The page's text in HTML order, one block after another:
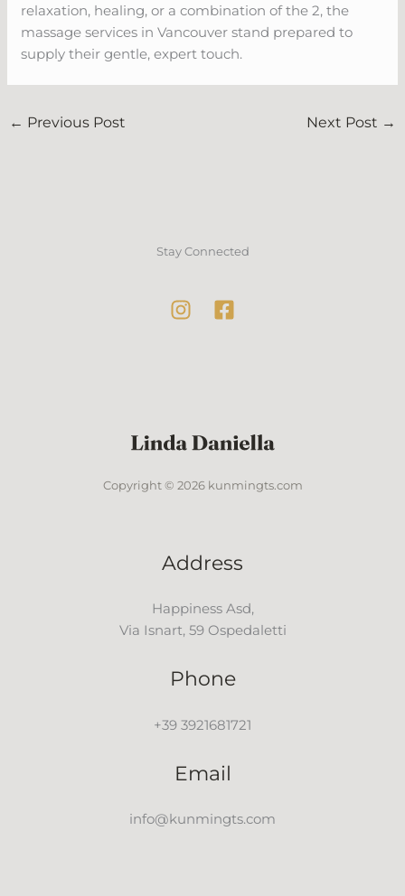
relaxation, healing, or a combination of the 2, the
massage services in Vancouver stand prepared to
supply their gentle, expert touch.
← Previous Post Next Post →
Stay Connected
Copyright © 2026 kunmingts.com
Address
Happiness Asd,
Via Isnart, 59 Ospedaletti
Phone
+39 3921681721
Email
info@kunmingts.com